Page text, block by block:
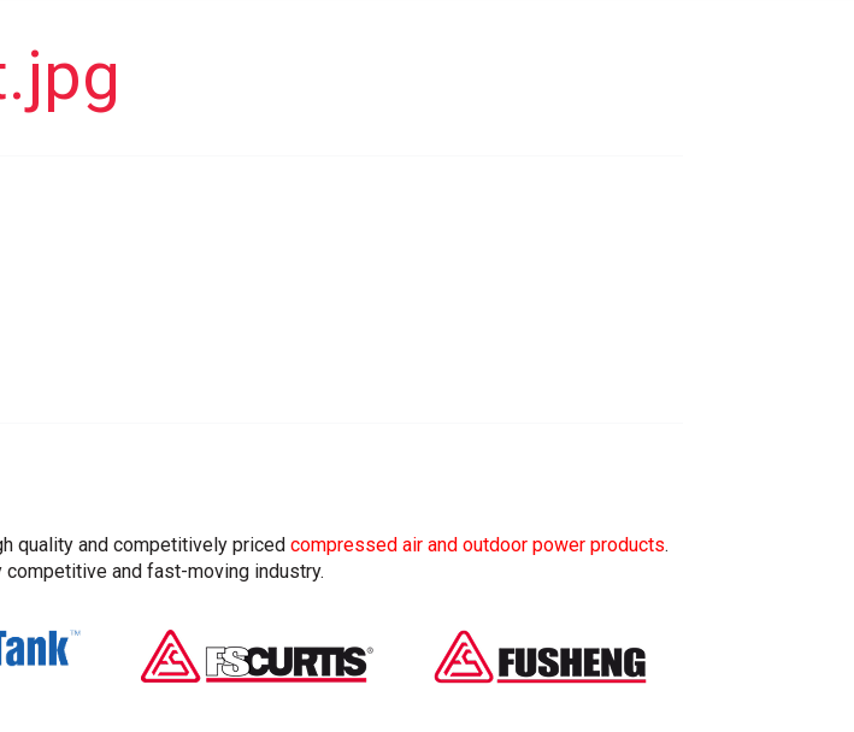
quality and competitively priced compressed air and outdoor power products.
and fast-moving industry.